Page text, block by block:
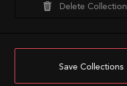
Delete Collection
Save Collections